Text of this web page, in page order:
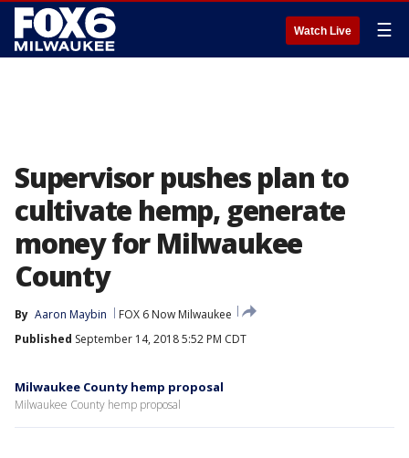
Watch Live ☰
Supervisor pushes plan to
cultivate hemp, generate
money for Milwaukee
County
By Aaron Maybin
FOX 6 Now Milwaukee
Published September 14, 2018 5:52 PM CDT
Milwaukee County hemp proposal
Milwaukee County hemp proposal